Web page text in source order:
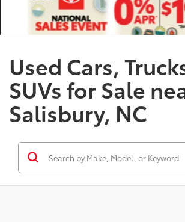
Used Cars,
SUVs for Sale
Salisbury, NC